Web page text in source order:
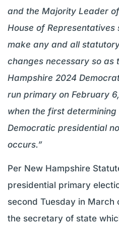
and the Majority Leader
House of
make any and all
changes necessary so as
Hampshire 2024
run primary on February
when the first
Democratic presidential
occurs.”
Per New Hampshire
presidential primary
second Tuesday in
the secretary of state